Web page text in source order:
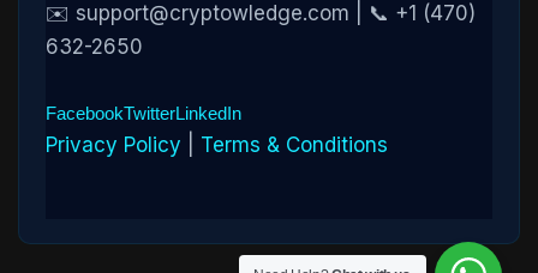
✉️ support@cryptowledge.com | 📞 +1 (470)
632-2650
FacebookTwitterLinkedIn
Privacy Policy Terms & Conditions